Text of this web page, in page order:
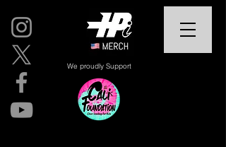
We proudly Support